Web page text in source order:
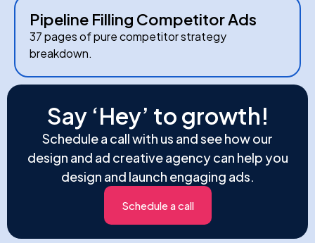
Pipeline Filling Competitor Ads
37 pages of pure competitor strategy
breakdown.
Say ‘Hey’ to growth!
Schedule a call with us and see how our
design and ad creative agency can help you
design and launch engaging ads.
Schedule a call